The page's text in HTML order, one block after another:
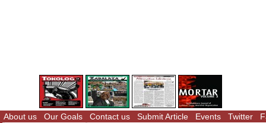
About us Our Goals Contact us Submit Article Events Twitter